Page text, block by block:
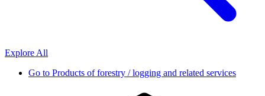
Explore All
Go to Products of forestry / logging and related services